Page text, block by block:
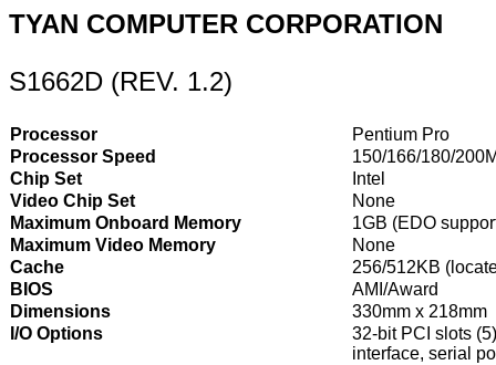
TYAN COMPUTER CORPORATION
S1662D (REV. 1.2)
Processor
Pentium Pro
Processor Speed
150/166/180/
Chip Set
Intel
Video Chip Set
None
Maximum Onboard Memory
1GB (EDO
Maximum Video Memory
None
Cache
256/512KB
BIOS
AMI/Award
Dimensions
330mm x 218mm
I/O Options
32-bit PCI slots
interface, serial